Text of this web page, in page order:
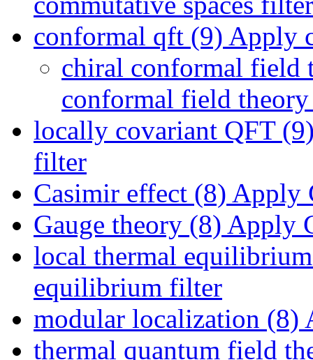
conformal qft (9) Apply
chiral conformal field
conformal field
locally covariant QFT
filter
Casimir effect (8) Apply
Gauge theory (8) Apply
local thermal
equilibrium filter
modular localization (8)
thermal quantum field